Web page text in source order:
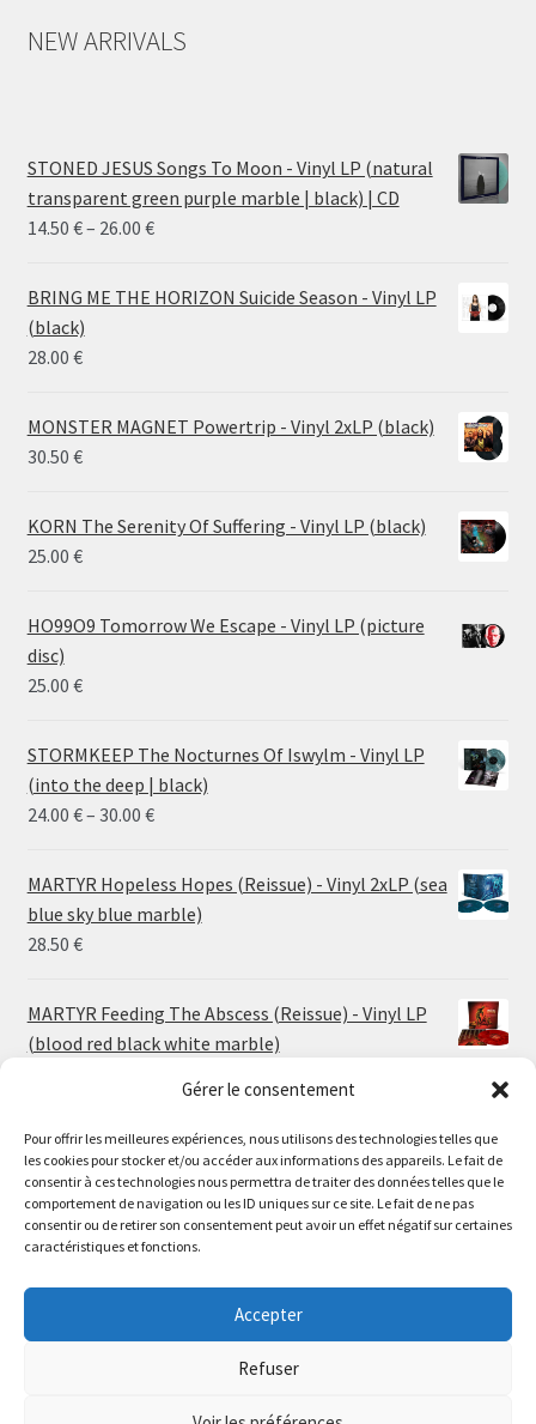
Gérer le consentement
Pour offrir les meilleures expériences, nous utilisons des technologies telles que
les cookies pour stocker et/ou accéder aux informations des appareils. Le fait de
consentir à ces technologies nous permettra de traiter des données telles que le
comportement de navigation ou les ID uniques sur ce site. Le fait de ne pas
consentir ou de retirer son consentement peut avoir un effet négatif sur certaines
caractéristiques et fonctions.
Accepter
Refuser
Le magasin de Lyon sera fermé du 30 juillet au 17 août
inclus. Les commandes seront expédiées à partir du 18
The physical record shop will be closed from july 30th to
august 17th included. Online orders will start shipping on
august 18th.
NEW ARRIVALS
STONED JESUS Songs To Moon - Vinyl LP (natural
transparent green purple marble | black) | CD
14.50 €– 26.00 €Price
14.50 €
BRING ME THE HORIZON Suicide Season - Vinyl LP
(black)
28.00 €
MONSTER MAGNET Powertrip - Vinyl 2xLP (black)
30.50 €
KORN The Serenity Of Suffering - Vinyl LP (black)
25.00 €
HO99O9 Tomorrow We Escape - Vinyl LP (picture
disc)
25.00 €
STORMKEEP The Nocturnes Of Iswylm - Vinyl LP
(into the deep | black)
24.00 €– 30.00 €Price
24.00 €
through
30.00 €
MARTYR Hopeless Hopes (Reissue) - Vinyl 2xLP (sea
blue sky blue marble)
28.50 €
MARTYR Feeding The Abscess (Reissue) - Vinyl LP
(blood red black white marble)
MARTYR Warp Zone (Reissue) - Vinyl LP (swamp
green orange marble)
23.00€